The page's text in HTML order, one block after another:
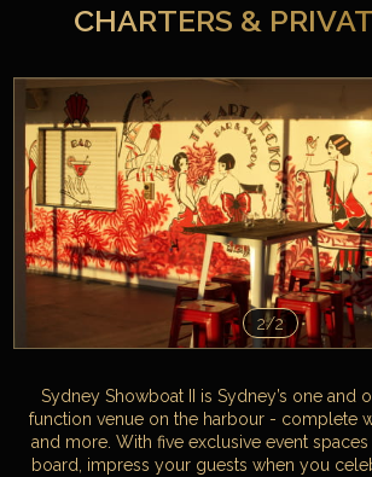
CHARTERS &
2/2
Sydney Showboat II is Sydney’s one and
function venue on the harbour - complete
and more. With five exclusive event
board, impress your guests when you